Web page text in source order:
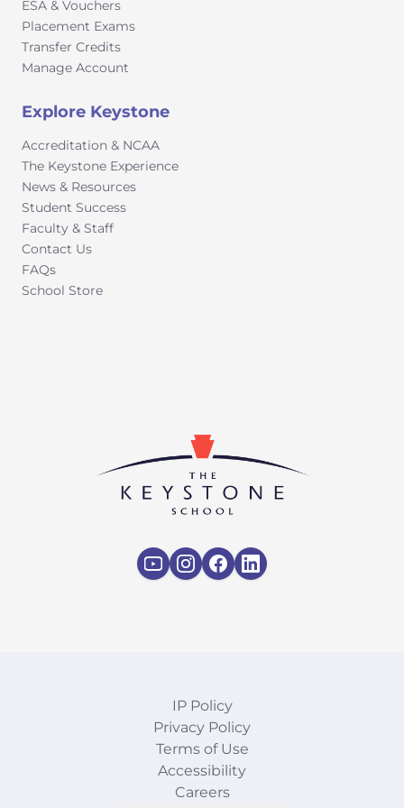
ESA & Vouchers
Placement Exams
Transfer Credits
Manage Account
Explore Keystone
Accreditation & NCAA
The Keystone Experience
News & Resources
Student Success
Faculty & Staff
Contact Us
FAQs
School Store
IP Policy
Privacy Policy
Terms of Use
Accessibility
Careers